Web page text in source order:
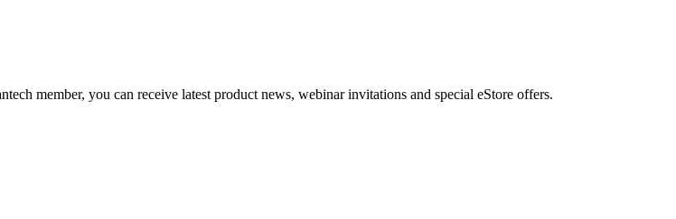
member, you can receive latest product news, webinar invitations and special eStore offers.